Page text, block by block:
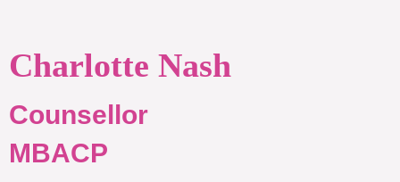
Charlotte Nash
Counsellor
MBACP